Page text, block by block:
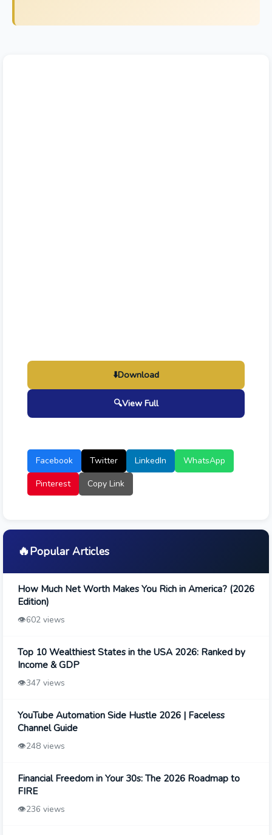
⬇️Download
🔍View Full
Facebook Twitter LinkedIn
WhatsApp
Pinterest
Copy Link
🔥Popular Articles
How Much Net Worth Makes You Rich in America? (2026
Edition)
👁️602 views
Top 10 Wealthiest States in the USA 2026: Ranked by
Income & GDP
👁️347 views
YouTube Automation Side Hustle 2026 | Faceless
Channel Guide
👁️248 views
Financial Freedom in Your 30s: The 2026 Roadmap to
FIRE
👁️236 views